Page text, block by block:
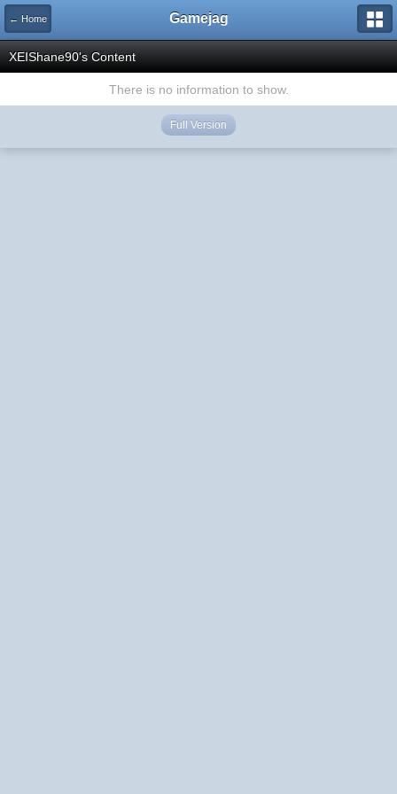
← Home Gamejag
XEIShane90's Content
There is no information to show.
Full Version